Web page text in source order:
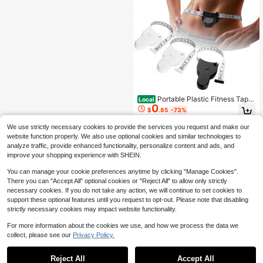
Local Portable Plastic Fitness Tape
Measure 150cm/60in, Easy-To-Use
Soft Ruler For Measuring Body Circ
umference Of Arms Legs Waist Che
st, Flexible Retractable Tape For St
udent Home Gym Use
$0.85 -73%
We use strictly necessary cookies to provide the services you request and make our
website function properly. We also use optional cookies and similar technologies to
analyze traffic, provide enhanced functionality, personalize content and ads, and
improve your shopping experience with SHEIN.
You can manage your cookie preferences anytime by clicking "Manage Cookies".
There you can "Accept All" optional cookies or "Reject All" to allow only strictly
necessary cookies. If you do not take any action, we will continue to set cookies to
support these optional features until you request to opt-out. Please note that disabling
strictly necessary cookies may impact website functionality.
For more information about the cookies we use, and how we process the data we
collect, please see our Privacy Policy.
Reject All Accept All